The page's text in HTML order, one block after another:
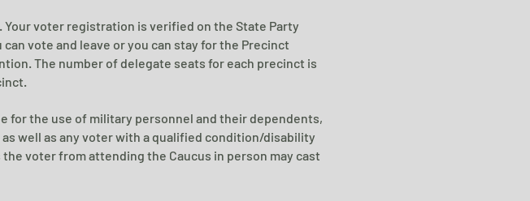
Your voter registration is verified on the State Party
vote and leave or you can stay for the Precinct
The number of delegate seats for each precinct is
for the use of military personnel and their dependents,
well as any voter with a qualified condition/disability
voter from attending the Caucus in person may cast